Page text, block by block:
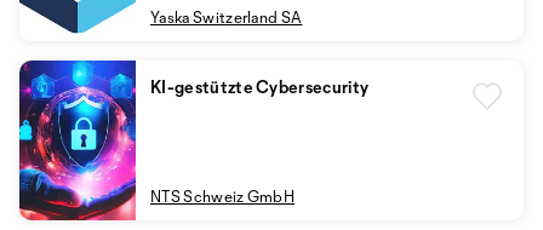
Yaska Switzerland SA
KI-gestützte Cybersecurity
NTS Schweiz GmbH